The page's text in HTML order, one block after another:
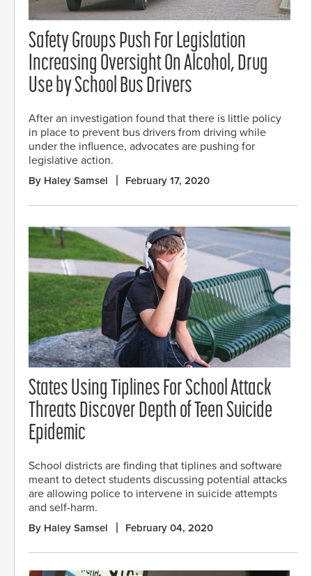
Safety Groups Push For Legislation
Increasing Oversight On Alcohol, Drug
Use by School Bus Drivers
After an investigation found that there is little policy
in place to prevent bus drivers from driving while
under the influence, advocates are pushing for
legislative action.
By Haley Samsel February 17, 2020
States Using Tiplines For School Attack
Threats Discover Depth of Teen Suicide
Epidemic
School districts are finding that tiplines and software
meant to detect students discussing potential attacks
are allowing police to intervene in suicide attempts
and self-harm.
By Haley Samsel February 04, 2020